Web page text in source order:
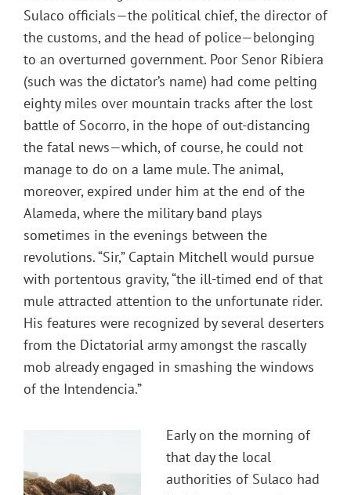
Sulaco officials—the political chief, the director of
the customs, and the head of police—belonging
to an overturned government. Poor Senor Ribiera
(such was the dictator’s name) had come pelting
eighty miles over mountain tracks after the lost
battle of Socorro, in the hope of out-distancing
the fatal news—which, of course, he could not
manage to do on a lame mule. The animal,
moreover, expired under him at the end of the
Alameda, where the military band plays
sometimes in the evenings between the
revolutions. “Sir,” Captain Mitchell would pursue
with portentous gravity, “the ill-timed end of that
mule attracted attention to the unfortunate rider.
His features were recognized by several deserters
from the Dictatorial army amongst the rascally
mob already engaged in smashing the windows
of the Intendencia.”
Early on the morning of
that day the local
authorities of Sulaco had